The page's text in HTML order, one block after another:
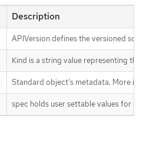
Description
APIVersion defines the versioned
Kind is a string value representing
Standard object’s metadata. More
spec holds user settable values for